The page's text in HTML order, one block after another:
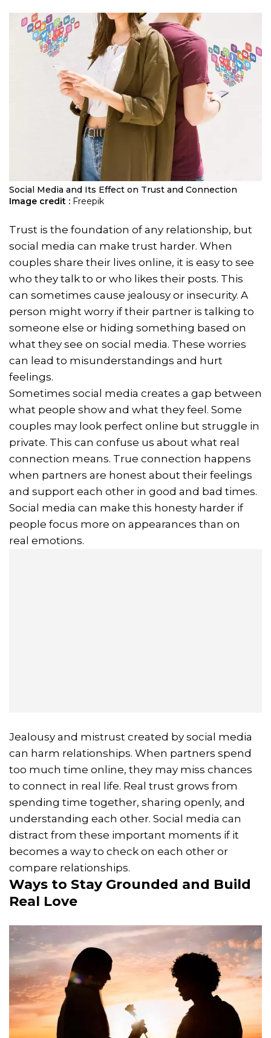
Social Media and Its Effect on Trust and Connection
Image credit : Freepik
Trust is the foundation of any relationship, but
social media can make trust harder. When
couples share their lives online, it is easy to see
who they talk to or who likes their posts. This
can sometimes cause jealousy or insecurity. A
person might worry if their partner is talking to
someone else or hiding something based on
what they see on social media. These worries
can lead to misunderstandings and hurt
feelings.
Sometimes social media creates a gap between
what people show and what they feel. Some
couples may look perfect online but struggle in
private. This can confuse us about what real
connection means. True connection happens
when partners are honest about their feelings
and support each other in good and bad times.
Social media can make this honesty harder if
people focus more on appearances than on
real emotions.
Jealousy and mistrust created by social media
can harm relationships. When partners spend
too much time online, they may miss chances
to connect in real life. Real trust grows from
spending time together, sharing openly, and
understanding each other. Social media can
distract from these important moments if it
becomes a way to check on each other or
compare relationships.
Ways to Stay Grounded and Build
Real Love